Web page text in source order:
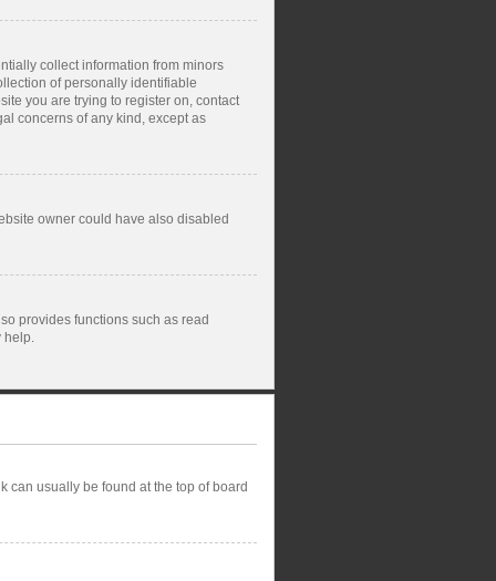
collect information from minors
of personally identifiable
you are trying to register on, contact
concerns of any kind, except as
owner could have also disabled
provides functions such as read
help.
can usually be found at the top of board